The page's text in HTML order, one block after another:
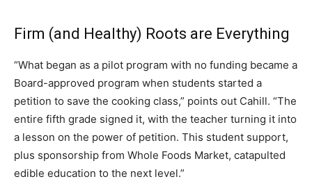
Firm (and Healthy) Roots are Everything
“What began as a pilot program with no funding became a
Board-approved program when students started a
petition to save the cooking class,” points out Cahill. “The
entire fifth grade signed it, with the teacher turning it into
a lesson on the power of petition. This student support,
plus sponsorship from Whole Foods Market, catapulted
edible education to the next level.”